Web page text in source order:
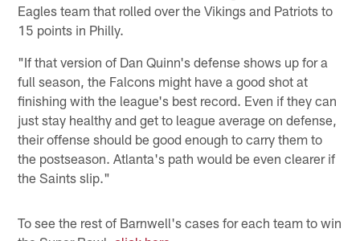
Eagles team that rolled over the Vikings and Patriots to
15 points in Philly.
"If that version of Dan Quinn's defense shows up for a
full season, the Falcons might have a good shot at
finishing with the league's best record. Even if they can
just stay healthy and get to league average on defense,
their offense should be good enough to carry them to
the postseason. Atlanta's path would be even clearer if
the Saints slip."
To see the rest of Barnwell's cases for each team to win